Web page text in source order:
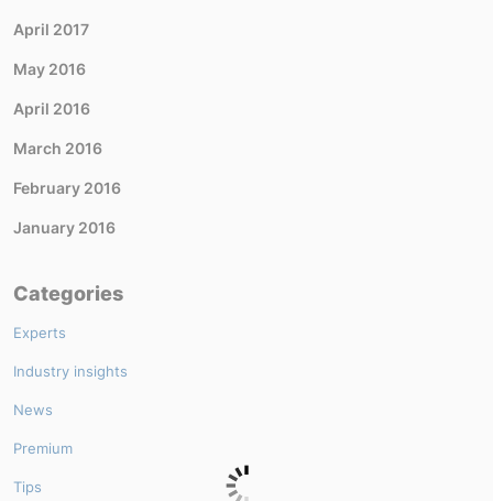
April 2017
May 2016
April 2016
March 2016
February 2016
January 2016
Categories
Experts
Industry insights
News
Premium
Tips